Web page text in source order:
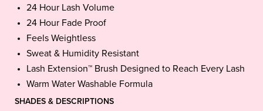
24 Hour Lash Volume
24 Hour Fade Proof
Feels Weightless
Sweat & Humidity Resistant
Lash Extension™ Brush Designed to Reach Every Lash
Warm Water Washable Formula
SHADES & DESCRIPTIONS